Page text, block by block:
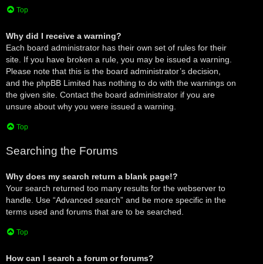
Top
Why did I receive a warning?
Each board administrator has their own set of rules for their
site. If you have broken a rule, you may be issued a warning.
Please note that this is the board administrator’s decision,
and the phpBB Limited has nothing to do with the warnings on
the given site. Contact the board administrator if you are
unsure about why you were issued a warning.
Top
Searching the Forums
Why does my search return a blank page!?
Your search returned too many results for the webserver to
handle. Use “Advanced search” and be more specific in the
terms used and forums that are to be searched.
Top
How can I search a forum or forums?